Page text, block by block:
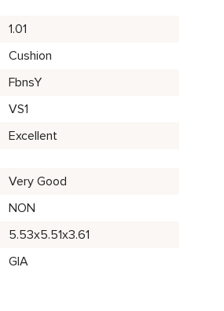
1.01
Cushion
FbnsY
VS1
Excellent
Very Good
NON
5.53x5.51x3.61
GIA